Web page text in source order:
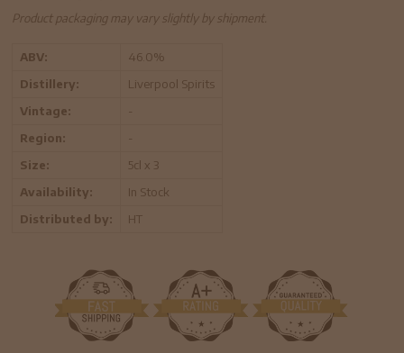
Product packaging may vary slightly by shipment.
ABV:
46.0%
Distillery:
Liverpool Spirits
Vintage:
-
Region:
-
Size:
5cl x 3
Availability:
In Stock
Distributed by:
HT